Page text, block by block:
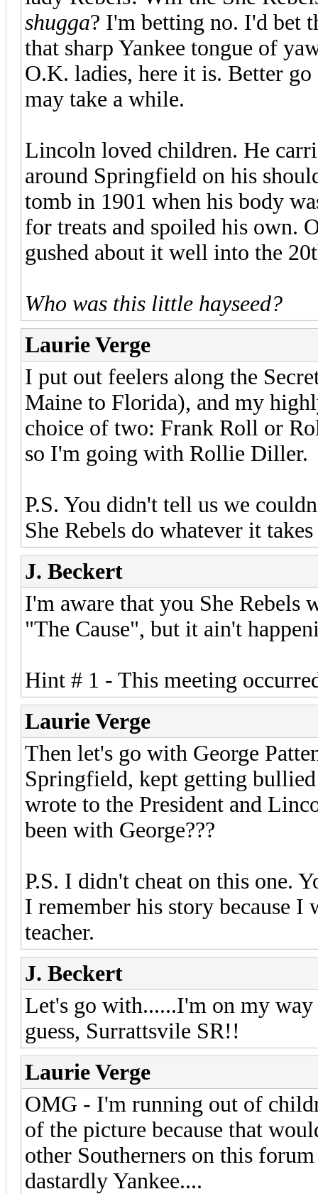
shugga? I'm betting no. I'd bet
that sharp Yankee tongue of
O.K. ladies, here it is. Better
may take a while.
Lincoln loved children. He
around Springfield on his
tomb in 1901 when his body
for treats and spoiled his own.
gushed about it well into the
Who was this little hayseed?
Laurie Verge
I put out feelers along the
Maine to Florida), and my
choice of two: Frank Roll or
so I'm going with Rollie Diller.
P.S. You didn't tell us we
She Rebels do whatever it
J. Beckert
I'm aware that you She
"The Cause", but it ain't
Hint # 1 - This meeting
Laurie Verge
Then let's go with George
Springfield, kept getting
wrote to the President and
been with George???
P.S. I didn't cheat on this one.
I remember his story because I
teacher.
J. Beckert
Let's go with......I'm on my
guess, Surrattsvile SR!!
Laurie Verge
OMG - I'm running out of
of the picture because that
other Southerners on this
dastardly Yankee....